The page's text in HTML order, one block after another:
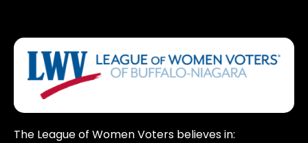
The League of Women Voters believes in: